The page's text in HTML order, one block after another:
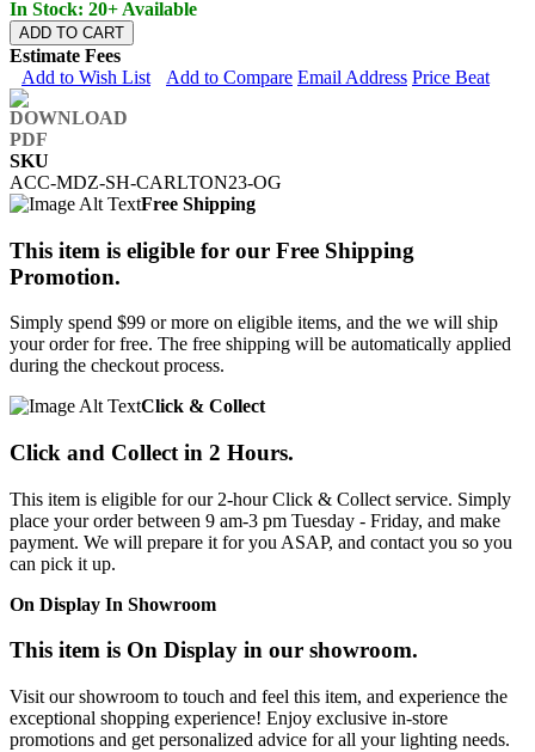
In Stock: 20+ Available
ADD TO CART
Estimate Fees
Add to Wish List
Add to Compare Email Address Price Beat
SKU
ACC-MDZ-SH-CARLTON23-OG
Free Shipping
This item is eligible for our Free Shipping
Promotion.
Simply spend $99 or more on eligible items, and the we will ship
your order for free. The free shipping will be automatically applied
during the checkout process.
Click & Collect
Click and Collect in 2 Hours.
This item is eligible for our 2-hour Click & Collect service. Simply
place your order between 9 am-3 pm Tuesday - Friday, and make
payment. We will prepare it for you ASAP, and contact you so you
can pick it up.
On Display In Showroom
This item is On Display in our showroom.
Visit our showroom to touch and feel this item, and experience the
exceptional shopping experience! Enjoy exclusive in-store
promotions and get personalized advice for all your lighting needs.